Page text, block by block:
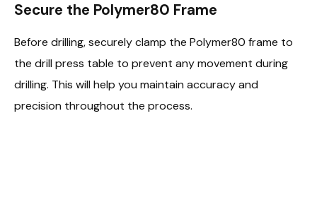
Secure the Polymer80 Frame
Before drilling, securely clamp the Polymer80 frame to
the drill press table to prevent any movement during
drilling. This will help you maintain accuracy and
precision throughout the process.